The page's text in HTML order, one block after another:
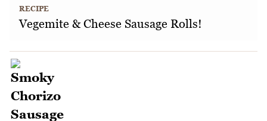
RECIPE
Vegemite & Cheese Sausage Rolls!